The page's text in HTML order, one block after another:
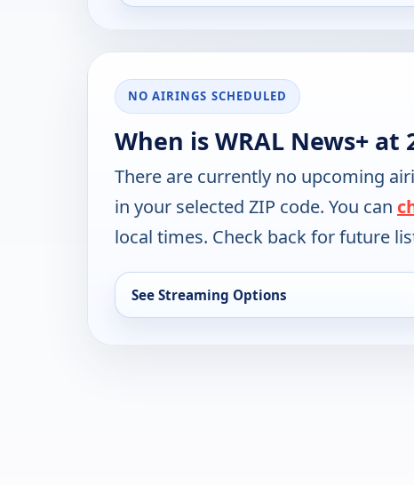
NO AIRINGS SCHEDULED
When is WRAL News+ at
There are currently no upcoming
in your selected ZIP code. You can
local times. Check back for future
See Streaming Options